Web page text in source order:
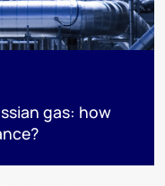
gas: how